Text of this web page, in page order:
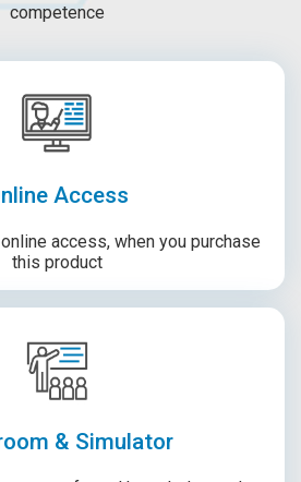
competence
Access
access, when you purchase
this product
& Simulator